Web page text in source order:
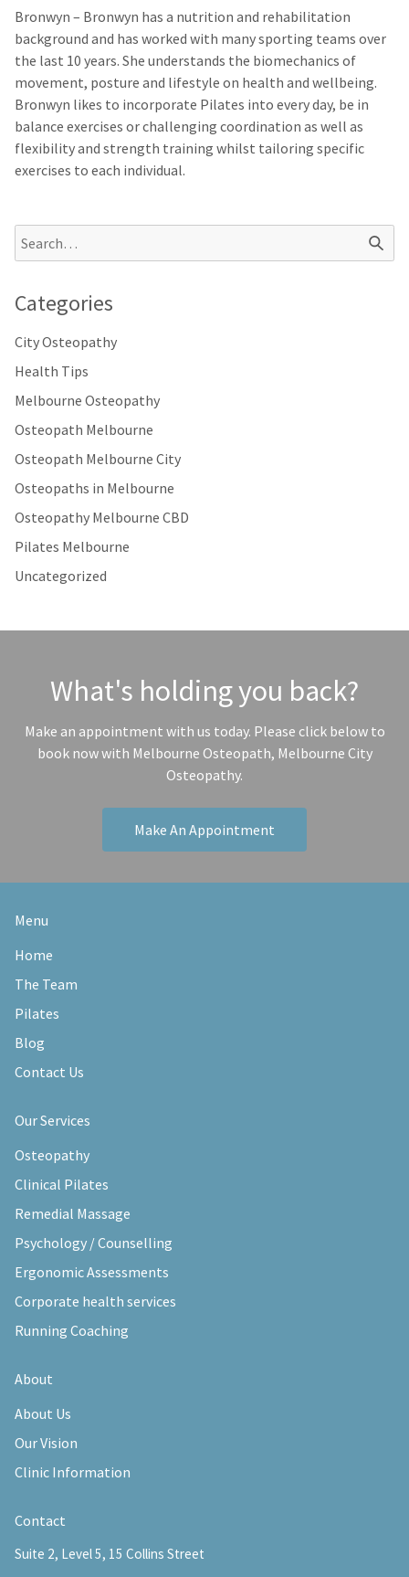
Bronwyn – Bronwyn has a nutrition and rehabilitation
background and has worked with many sporting teams over
the last 10 years. She understands the biomechanics of
movement, posture and lifestyle on health and wellbeing.
Bronwyn likes to incorporate Pilates into every day, be in
balance exercises or challenging coordination as well as
flexibility and strength training whilst tailoring specific
exercises to each individual.
Categories
City Osteopathy
Health Tips
Melbourne Osteopathy
Osteopath Melbourne
Osteopath Melbourne City
Osteopaths in Melbourne
Osteopathy Melbourne CBD
Pilates Melbourne
Uncategorized
What's holding you back?
Make an appointment with us today. Please click below to
book now with Melbourne Osteopath, Melbourne City
Osteopathy.
Make An Appointment
Menu
Home
The Team
Pilates
Blog
Contact Us
Our Services
Osteopathy
Clinical Pilates
Remedial Massage
Psychology / Counselling
Ergonomic Assessments
Corporate health services
Running Coaching
About
About Us
Our Vision
Clinic Information
Contact
Suite 2, Level 5, 15 Collins Street